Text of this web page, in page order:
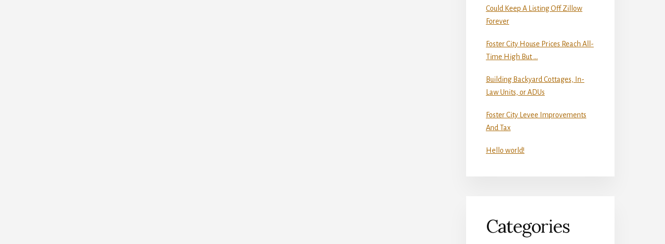
Could Keep A Listing Off Zillow
Forever
Foster City House Prices Reach All-
Time High But …
Building Backyard Cottages, In-
Law Units, or ADUs
Foster City Levee Improvements
And Tax
Hello world!
Categories